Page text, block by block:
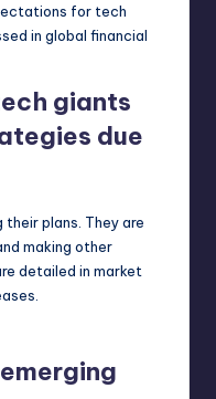
for tech
in global financial
giants
due
plans. They are
making other
detailed in market